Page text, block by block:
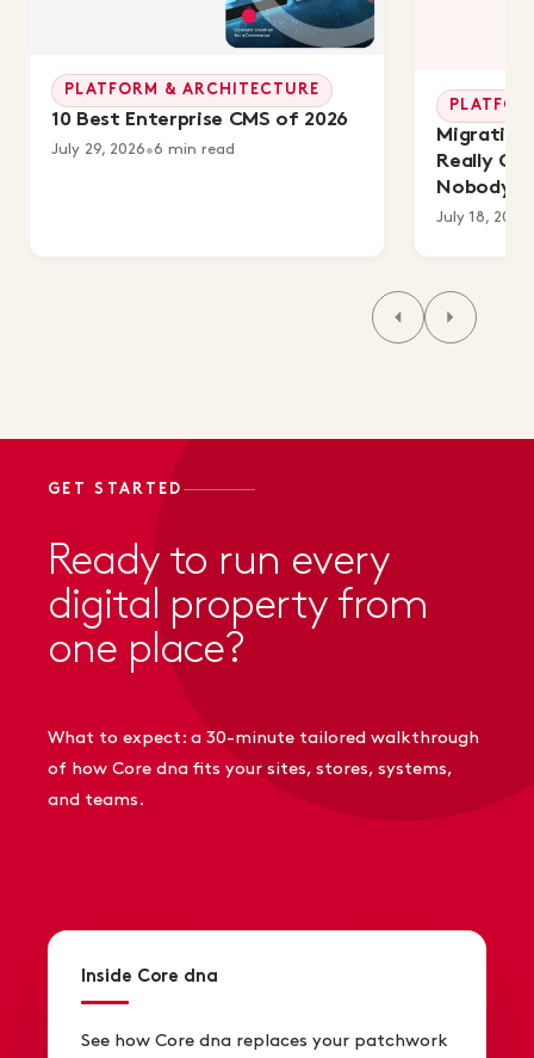
PLATFORM & ARCHITECTURE
10 Best Enterprise CMS of 2026
July 29, 2026•6 min read
Migrating
Really
Nobody's
July 18, 2026
GET STARTED
Ready to run every
digital property from
one place?
What to expect: a 30-minute tailored walkthrough
of how Core dna fits your sites, stores, systems,
and teams.
Inside Core dna
See how Core dna replaces your patchwork